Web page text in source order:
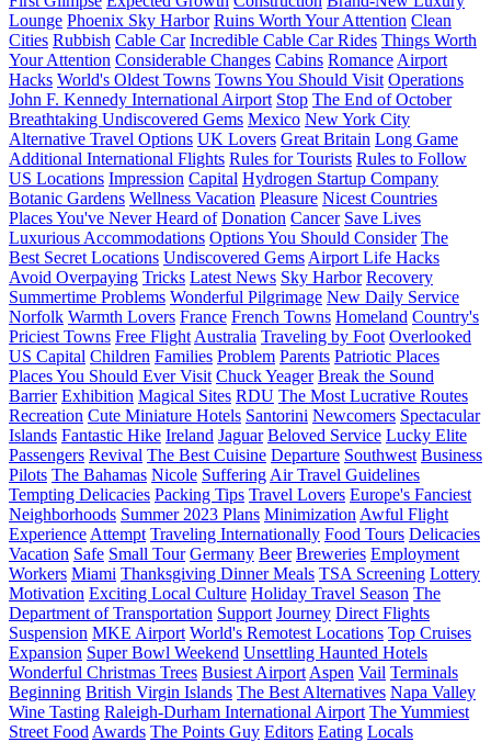
Lounge Phoenix Sky Harbor Ruins Worth Your Attention Clean
Cities Rubbish Cable Car Incredible Cable Car Rides Things Worth
Your Attention Considerable Changes Cabins Romance Airport
Hacks World's Oldest Towns Towns You Should Visit Operations
John F. Kennedy International Airport Stop The End of October
Breathtaking Undiscovered Gems Mexico New York City
Alternative Travel Options UK Lovers Great Britain Long Game
Additional International Flights Rules for Tourists Rules to Follow
US Locations Impression Capital Hydrogen Startup Company
Botanic Gardens Wellness Vacation Pleasure Nicest Countries
Places You've Never Heard of Donation Cancer Save Lives
Luxurious Accommodations Options You Should Consider The
Best Secret Locations Undiscovered Gems Airport Life Hacks
Avoid Overpaying Tricks Latest News Sky Harbor Recovery
Summertime Problems Wonderful Pilgrimage New Daily Service
Norfolk Warmth Lovers France French Towns Homeland Country's
Priciest Towns Free Flight Australia Traveling by Foot Overlooked
US Capital Children Families Problem Parents Patriotic Places
Places You Should Ever Visit Chuck Yeager Break the Sound
Barrier Exhibition Magical Sites RDU The Most Lucrative Routes
Recreation Cute Miniature Hotels Santorini Newcomers Spectacular
Islands Fantastic Hike Ireland Jaguar Beloved Service Lucky Elite
Passengers Revival The Best Cuisine Departure Southwest Business
Pilots The Bahamas Nicole Suffering Air Travel Guidelines
Tempting Delicacies Packing Tips Travel Lovers Europe's Fanciest
Neighborhoods Summer 2023 Plans Minimization Awful Flight
Experience Attempt Traveling Internationally Food Tours Delicacies
Vacation Safe Small Tour Germany Beer Breweries Employment
Workers Miami Thanksgiving Dinner Meals TSA Screening Lottery
Motivation Exciting Local Culture Holiday Travel Season The
Department of Transportation Support Journey Direct Flights
Suspension MKE Airport World's Remotest Locations Top Cruises
Expansion Super Bowl Weekend Unsettling Haunted Hotels
Wonderful Christmas Trees Busiest Airport Aspen Vail Terminals
Beginning British Virgin Islands The Best Alternatives Napa Valley
Wine Tasting Raleigh-Durham International Airport The Yummiest
Street Food Awards The Points Guy Editors Eating Locals